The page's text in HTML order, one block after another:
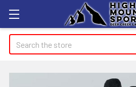
Search